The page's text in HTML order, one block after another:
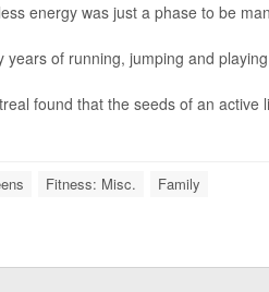
energy was just a phase to be
years of running, jumping and
found that the seeds of an
Fitness: Misc. Family